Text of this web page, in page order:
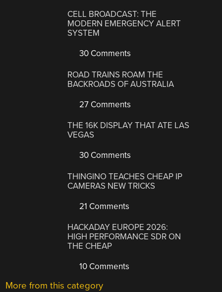
CELL BROADCAST: THE
MODERN EMERGENCY ALERT
SYSTEM
30 Comments
ROAD TRAINS ROAM THE
BACKROADS OF AUSTRALIA
27 Comments
THE 16K DISPLAY THAT ATE LAS
VEGAS
30 Comments
THINGINO TEACHES CHEAP IP
CAMERAS NEW TRICKS
21 Comments
HACKADAY EUROPE 2026:
HIGH PERFORMANCE SDR ON
THE CHEAP
10 Comments
More from this category